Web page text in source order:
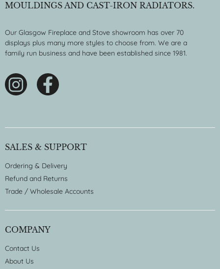
MOULDINGS AND CAST-IRON RADIATORS.
Our Glasgow Fireplace and Stove showroom has over 70
displays plus many more styles to choose from. We are a
family run business and have been established since 1981.
SALES & SUPPORT
Ordering & Delivery
Refund and Returns
Trade / Wholesale Accounts
COMPANY
Contact Us
About Us